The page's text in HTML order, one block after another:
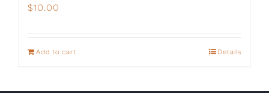
$10.00
Add to cart Details